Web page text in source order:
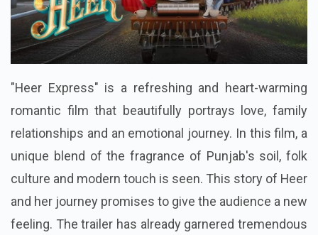
"Heer Express" is a refreshing and heart-warming
romantic film that beautifully portrays love, family
relationships and an emotional journey. In this film, a
unique blend of the fragrance of Punjab's soil, folk
culture and modern touch is seen. This story of Heer
and her journey promises to give the audience a new
feeling. The trailer has already garnered tremendous